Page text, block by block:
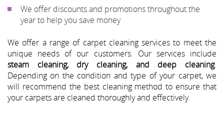
We offer discounts and promotions throughout the
year to help you save money
We offer a range of carpet cleaning services to meet the
unique needs of our customers. Our services include
steam cleaning, dry cleaning, and deep cleaning.
Depending on the condition and type of your carpet, we
will recommend the best cleaning method to ensure that
your carpets are cleaned thoroughly and effectively.